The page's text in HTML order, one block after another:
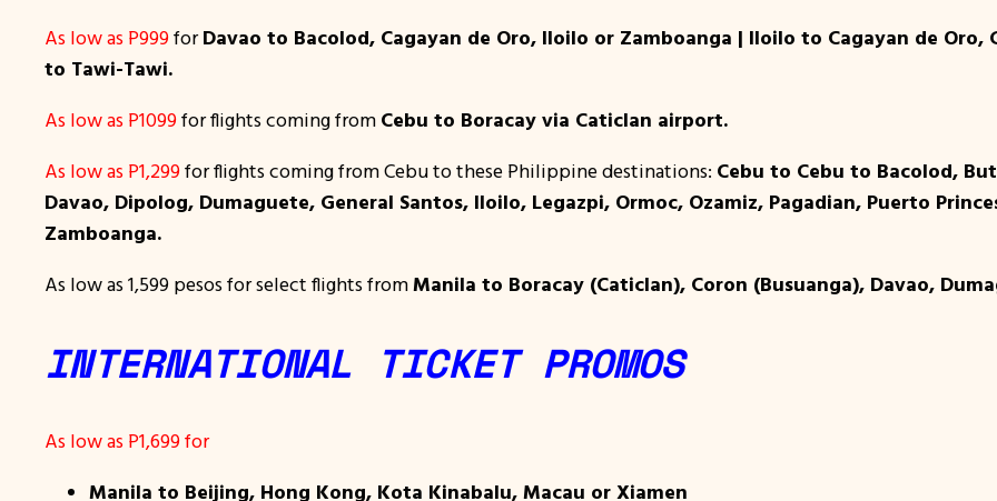
As low as P999forDavao to Bacolod, Cagayan de Oro, Iloilo or Zamboanga | Iloilo to Cagayan de Oro,
to Tawi-Tawi.
As low as P1099for flights coming from Cebu to Boracay via Caticlan airport.
As low as P1,299for flights coming from Cebu to these Philippine destinations: Cebu to Cebu to Bacolod,
Davao, Dipolog, Dumaguete, General Santos, Iloilo, Legazpi, Ormoc, Ozamiz, Pagadian, Puerto
Zamboanga.
As low as 1,599 pesos for select flights fromManila to Boracay (Caticlan), Coron (Busuanga), Davao,
INTERNATIONAL TICKET PROMOS
As low as P1,699 for
Manila to Beijing, Hong Kong, Kota Kinabalu, Macau or Xiamen